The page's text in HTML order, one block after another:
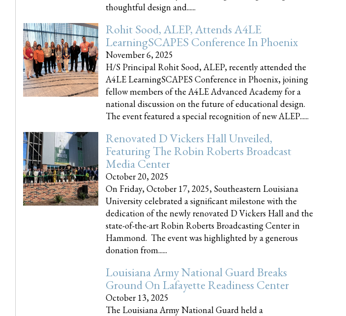
thoughtful design and......
Rohit Sood, ALEP, Attends A4LE
LearningSCAPES Conference In Phoenix
November 6, 2025
H/S Principal Rohit Sood, ALEP, recently attended the
A4LE LearningSCAPES Conference in Phoenix, joining
fellow members of the A4LE Advanced Academy for a
national discussion on the future of educational design.
The event featured a special recognition of new ALEP......
Renovated D Vickers Hall Unveiled,
Featuring The Robin Roberts Broadcast
Media Center
October 20, 2025
On Friday, October 17, 2025, Southeastern Louisiana
University celebrated a significant milestone with the
dedication of the newly renovated D Vickers Hall and the
state-of-the-art Robin Roberts Broadcasting Center in
Hammond. The event was highlighted by a generous
donation from......
Louisiana Army National Guard Breaks
Ground On Lafayette Readiness Center
October 13, 2025
The Louisiana Army National Guard held a